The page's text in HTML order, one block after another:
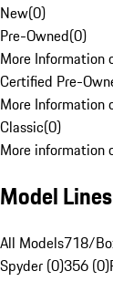
New(0)
Pre-Owned(0)
More Information
Certified Pre-
More Information
Classic(0)
More information
Model Lines
All Models718/
Spyder (0)356 (0)